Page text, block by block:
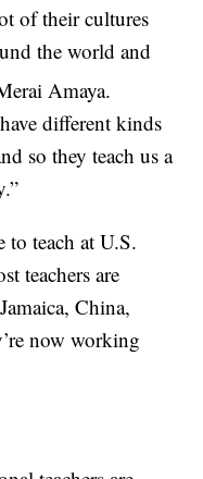
of their cultures
the world and
Amaya.
different kinds
so they teach us a
to teach at U.S.
teachers are
China,
now working